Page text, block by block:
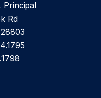
Principal
Rd